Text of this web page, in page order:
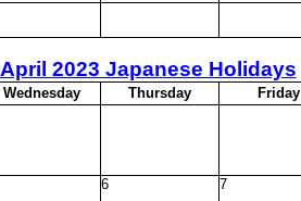
April 2023 Japanese Holidays
Wednesday Thursday Friday
6 7